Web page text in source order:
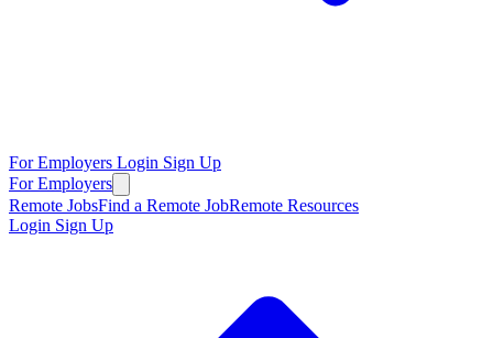
For Employers Login Sign Up
For Employers
Remote JobsFind a Remote JobRemote Resources
Login Sign Up